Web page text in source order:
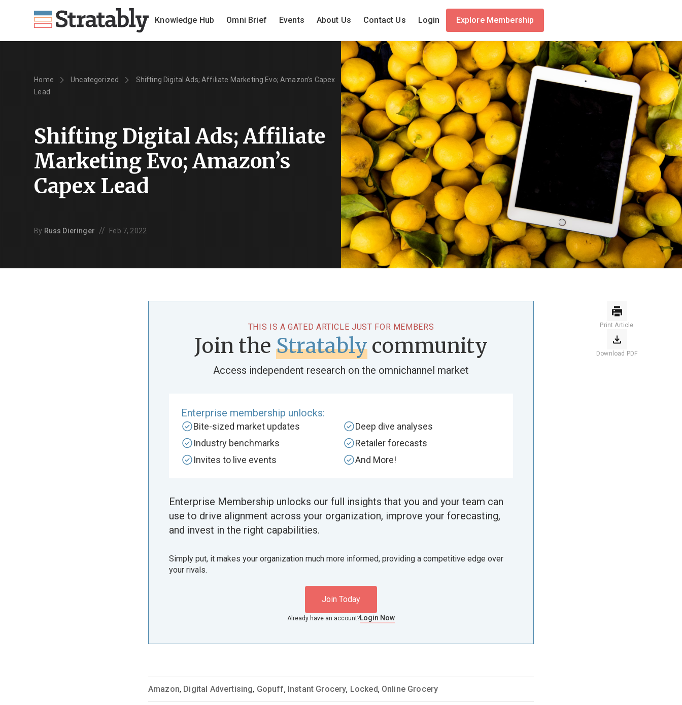
Knowledge Hub Omni Brief Events About Us Contact Us Login Explore Membership
Home Uncategorized
Shifting Digital Ads; Affiliate Marketing Evo; Amazon’s Capex
Lead
Shifting Digital Ads; Affiliate
Marketing Evo; Amazon’s
Capex Lead
By Russ Dieringer // Feb 7, 2022
THIS IS A GATED ARTICLE JUST FOR MEMBERS
Join the Stratably community
Access independent research on the omnichannel market
Enterprise membership unlocks:
Bite-sized market updates
Deep dive analyses
Industry benchmarks
Retailer forecasts
Invites to live events
And More!
Enterprise Membership unlocks our full insights that you and your team can
use to drive alignment across your organization, improve your forecasting,
and invest in the right capabilities.
Simply put, it makes your organization much more informed, providing a competitive edge over
your rivals.
Join Today
Already have an account?Login Now
Print Article
Download PDF
Amazon, Digital Advertising, Gopuff, Instant Grocery, Locked, Online Grocery